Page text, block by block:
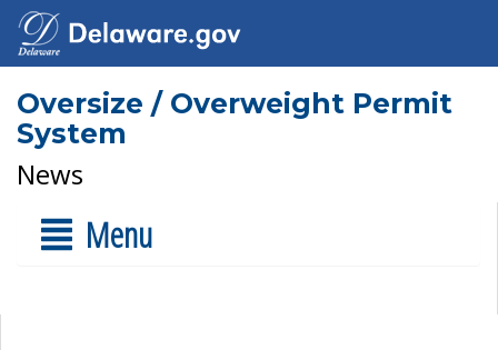
Oversize / Overweight Permit
System
News
Menu